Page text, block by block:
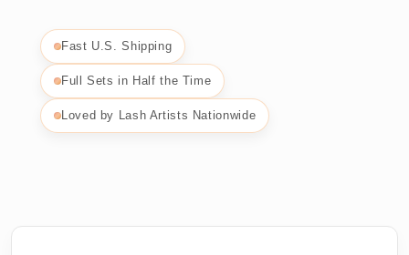
Fast U.S. Shipping
Full Sets in Half the Time
Loved by Lash Artists Nationwide